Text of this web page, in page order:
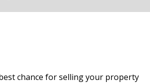
chance for selling your property